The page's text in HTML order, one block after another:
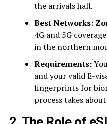
the arrivals hall.
Best Networks:
4G and 5G
in the northern
Requirements:
and your valid E-
fingerprints for
process takes